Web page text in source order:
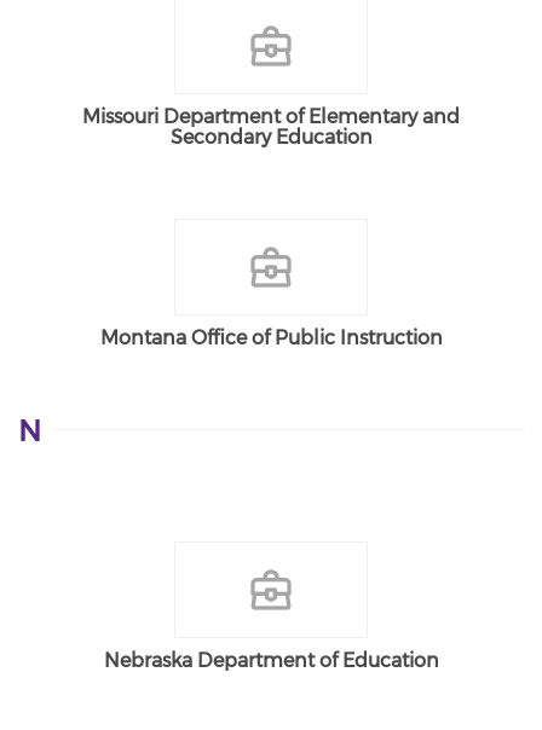
Missouri Department of Elementary and
Secondary Education
Montana Office of Public Instruction
N
Nebraska Department of Education